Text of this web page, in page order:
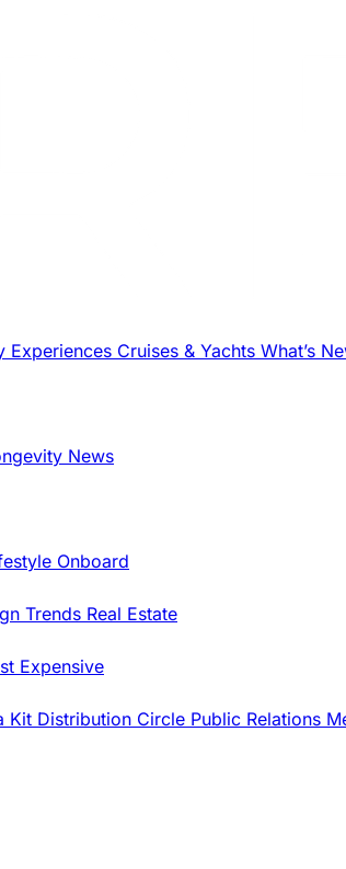
Experiences Cruises & Yachts What’s
News
Onboard
Trends Real Estate
Expensive
Kit Distribution Circle Public Relations